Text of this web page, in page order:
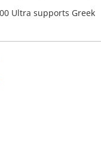
Ultra supports Greek